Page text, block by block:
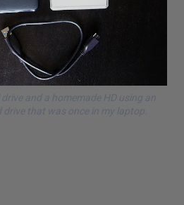
and a homemade HD using an
that was once in my laptop.